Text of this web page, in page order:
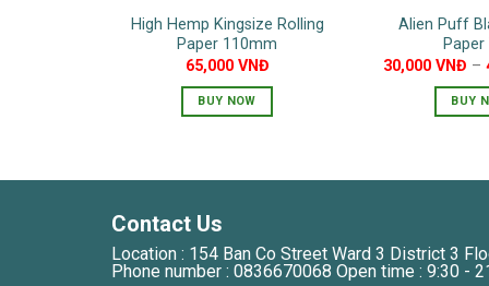
High Hemp Kingsize Rolling
Paper 110mm
65,000 VNĐ
BUY NOW
Alien Puff
Paper
30,000 VNĐ –
BUY
Contact Us
Location : 154 Ban Co Street Ward 3 District 3
Phone number : 0836670068 Open time : 9:30 -